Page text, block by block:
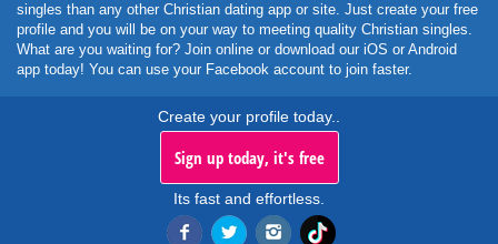
singles than any other Christian dating app or site. Just create your free
profile and you will be on your way to meeting quality Christian singles.
What are you waiting for? Join online or download our iOS or Android
app today! You can use your Facebook account to join faster.
Create your profile today..
Sign up today, it's free
Its fast and effortless.